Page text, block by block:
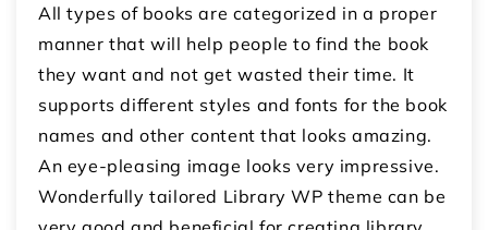
All types of books are categorized in a proper
manner that will help people to find the book
they want and not get wasted their time. It
supports different styles and fonts for the book
names and other content that looks amazing.
An eye-pleasing image looks very impressive.
Wonderfully tailored Library WP theme can be